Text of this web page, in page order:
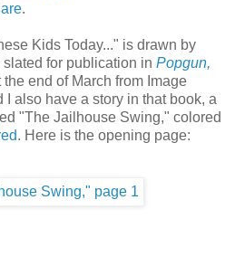
.
Kids Today..." is drawn by
slated for publication in Popgun,
the end of March from Image
I also have a story in that book, a
"The Jailhouse Swing," colored
. Here is the opening page: